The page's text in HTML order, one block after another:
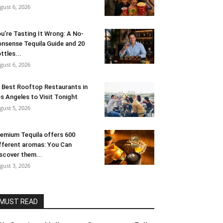
6, 2026
Tasting It Wrong: A No-
Tequila Guide and 20
6, 2026
Best Rooftop Restaurants in
Angeles to Visit Tonight
5, 2026
Tequila offers 600
aromas: You Can
them...
3, 2026
MUST READ